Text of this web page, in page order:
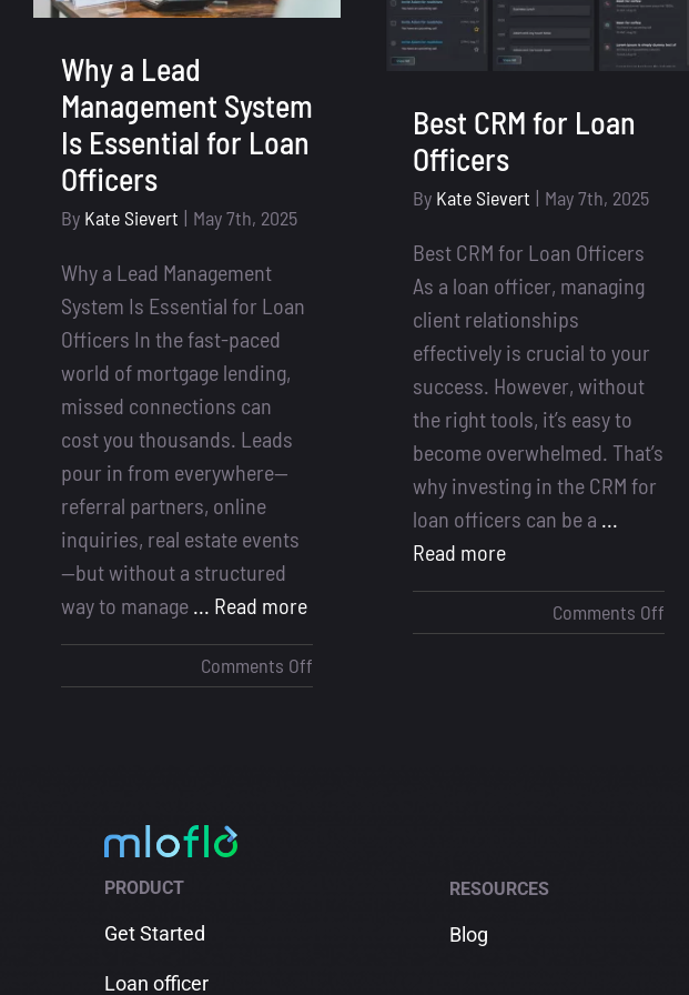
Why a Lead
Management System
Is Essential for Loan
Officers
By Kate Sievert | May 7th, 2025
Why a Lead Management
System Is Essential for Loan
Officers In the fast-paced
world of mortgage lending,
missed connections can
cost you thousands. Leads
pour in from everywhere—
referral partners, online
inquiries, real estate events
—but without a structured
way to manage
... Read more
Comments Off
Why
Best CRM for Loan
Officers
By Kate Sievert | May 7th, 2025
Best CRM for Loan Officers
As a loan officer, managing
client relationships
effectively is crucial to your
success. However, without
the right tools, it’s easy to
become overwhelmed. That’s
why investing in the CRM for
loan officers can be a
Read more
Comments Off
Best
PRODUCT
Get Started
Loan officer
RESOURCES
Blog